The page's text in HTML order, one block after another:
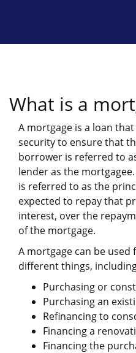
What is a
A mortgage is a loan
security to ensure that
borrower is referred to
lender as the
is referred to as the
expected to repay that
interest, over the
of the mortgage.
A mortgage can be used
different things,
Purchasing or
Purchasing an
Refinancing to
Financing a
Financing the